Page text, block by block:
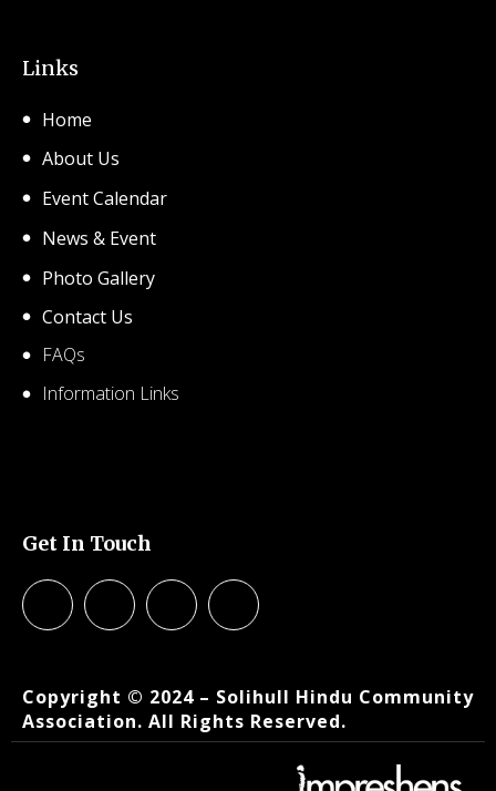
Links
Home
About Us
Event Calendar
News & Event
Photo Gallery
Contact Us
FAQs
Information Links
Get In Touch
Created for free using WordPress andKubio
Copyright © 2024 – Solihull Hindu Community
Association. All Rights Reserved.